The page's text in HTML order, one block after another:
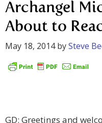
Archangel
About to
May 18, 2014bySteve
GD: Greetings and